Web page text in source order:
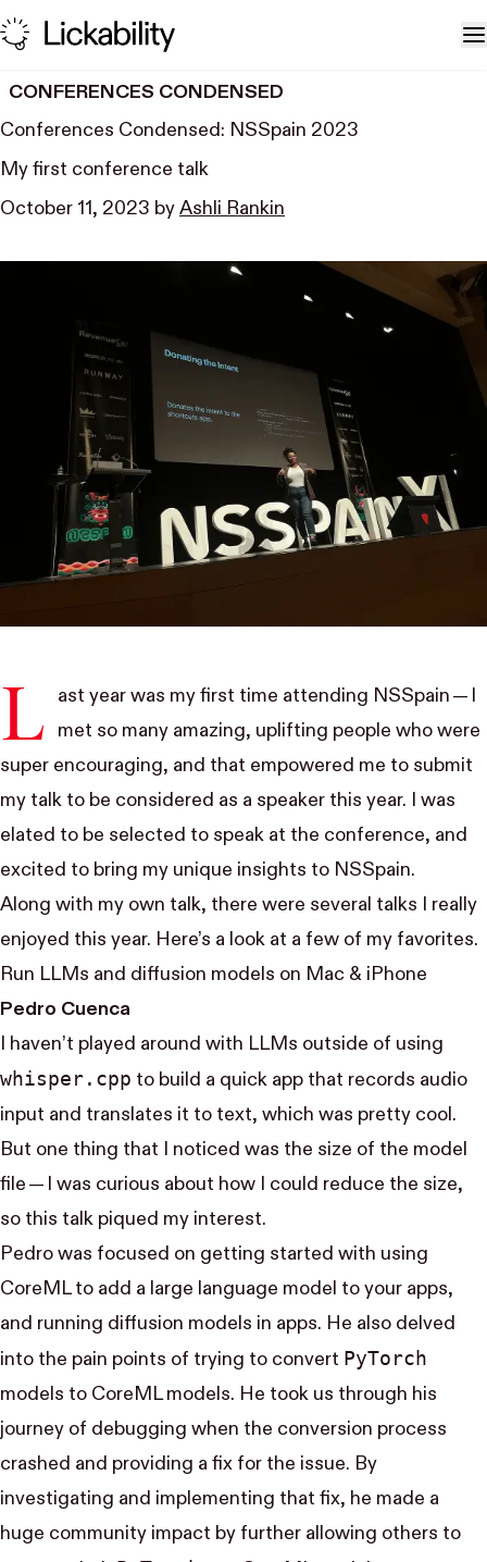
Skip to content
CONFERENCES CONDENSED
Conferences Condensed: NSSpain 2023
My first conference talk
October 11, 2023 by Ashli Rankin
L ast year was my first time attending NSSpain — I
met so many amazing, uplifting people who were
super encouraging, and that empowered me to submit
my talk to be considered as a speaker this year. I was
elated to be selected to speak at the conference, and
excited to bring my unique insights to NSSpain.
Along with my own talk, there were several talks I really
enjoyed this year. Here’s a look at a few of my favorites.
Run LLMs and diffusion models on Mac & iPhone
Pedro Cuenca
I haven’t played around with LLMs outside of using
whisper.cpp to build a quick app that records audio
input and translates it to text, which was pretty cool.
But one thing that I noticed was the size of the model
file — I was curious about how I could reduce the size,
so this talk piqued my interest.
Pedro was focused on getting started with using
CoreML to add a large language model to your apps,
and running diffusion models in apps. He also delved
into the pain points of trying to convert Py​Torch
models to CoreML models. He took us through his
journey of debugging when the conversion process
crashed and providing a fix for the issue. By
investigating and implementing that fix, he made a
huge community impact by further allowing others to